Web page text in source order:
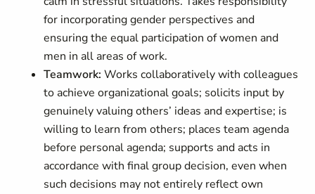
for incorporating gender perspectives and
ensuring the equal participation of women and
men in all areas of work.
Teamwork: Works collaboratively with colleagues
to achieve organizational goals; solicits input by
genuinely valuing others’ ideas and expertise; is
willing to learn from others; places team agenda
before personal agenda; supports and acts in
accordance with final group decision, even when
such decisions may not entirely reflect own